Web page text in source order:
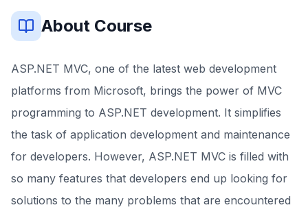
About Course
ASP.NET MVC, one of the latest web development
platforms from Microsoft, brings the power of MVC
programming to ASP.NET development. It simplifies
the task of application development and maintenance
for developers. However, ASP.NET MVC is filled with
so many features that developers end up looking for
solutions to the many problems that are encountered